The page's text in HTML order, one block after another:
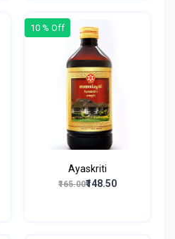
10 % Off
Ayaskriti
₹165.00₹148.50